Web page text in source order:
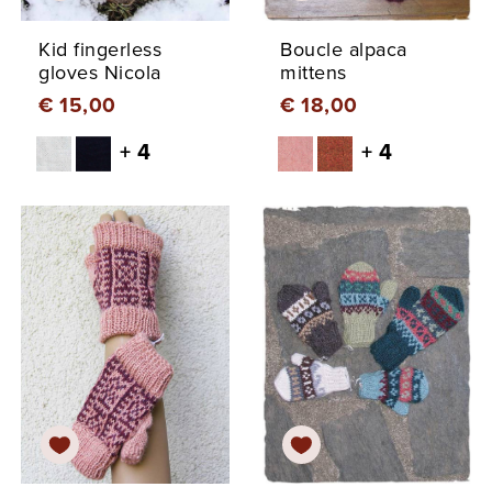
Kid fingerless
gloves Nicola
€ 15,00
+ 4
Boucle alpaca
mittens
€ 18,00
+ 4